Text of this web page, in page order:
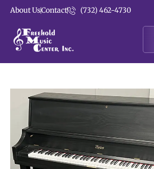
About UsContact (732) 462-4730